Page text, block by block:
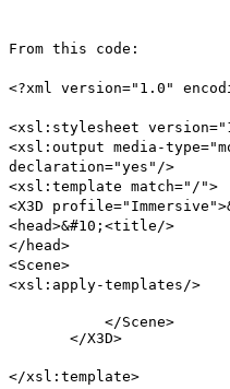
From this code:
<?xml version="1.0"
<xsl:stylesheet
<xsl:output media-
declaration="yes"/>
<xsl:template match="/">
<X3D
<head>&#10;<title/>
</head>
<Scene>
<xsl:apply-templates/>
           </Scene>
       </X3D>
</xsl:template>